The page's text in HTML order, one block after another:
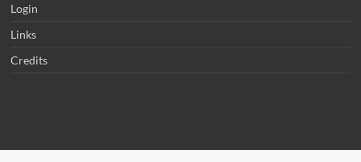
Login
Links
Credits